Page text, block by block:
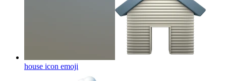
house icon emoji